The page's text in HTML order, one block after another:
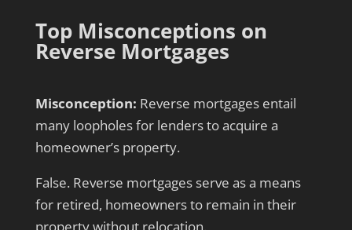
Top Misconceptions on
Reverse Mortgages
Misconception: Reverse mortgages entail
many loopholes for lenders to acquire a
homeowner’s property.
False. Reverse mortgages serve as a means
for retired, homeowners to remain in their